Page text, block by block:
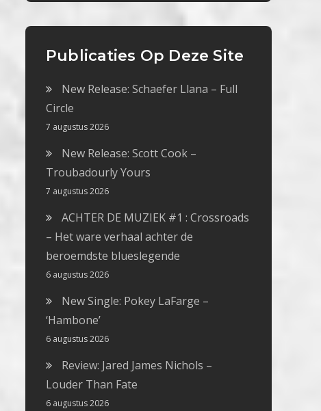
Publicaties Op Deze Site
New Release: Schaefer Llana – Full
Circle
7 augustus 2026
New Release: Scott Cook –
Troubadourly Yours
7 augustus 2026
ACHTER DE MUZIEK #1 : Crossroads
– Het ware verhaal achter de
beroemdste blueslegende
6 augustus 2026
New Single: Pokey LaFarge –
‘Hambone’
6 augustus 2026
Review: Jared James Nichols –
Louder Than Fate
6 augustus 2026